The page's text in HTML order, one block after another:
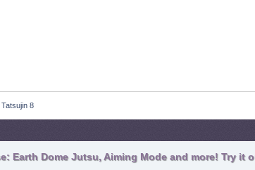
Tatsujin 8
Earth Dome Jutsu, Aiming Mode and more! Try it